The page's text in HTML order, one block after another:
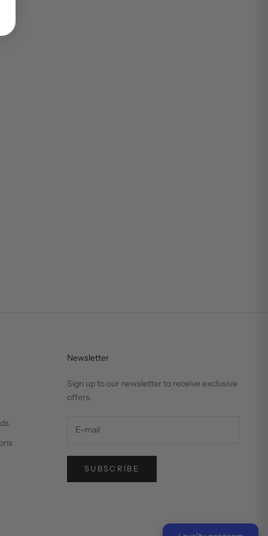
Newsletter
Sign up to our newsletter to receive exclusive
offers.
SUBSCRIBE